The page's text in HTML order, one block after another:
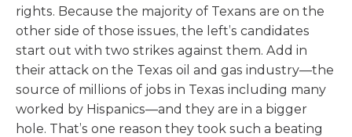
rights. Because the majority of Texans are on the
other side of those issues, the left’s candidates
start out with two strikes against them. Add in
their attack on the Texas oil and gas industry—the
source of millions of jobs in Texas including many
worked by Hispanics—and they are in a bigger
hole. That’s one reason they took such a beating